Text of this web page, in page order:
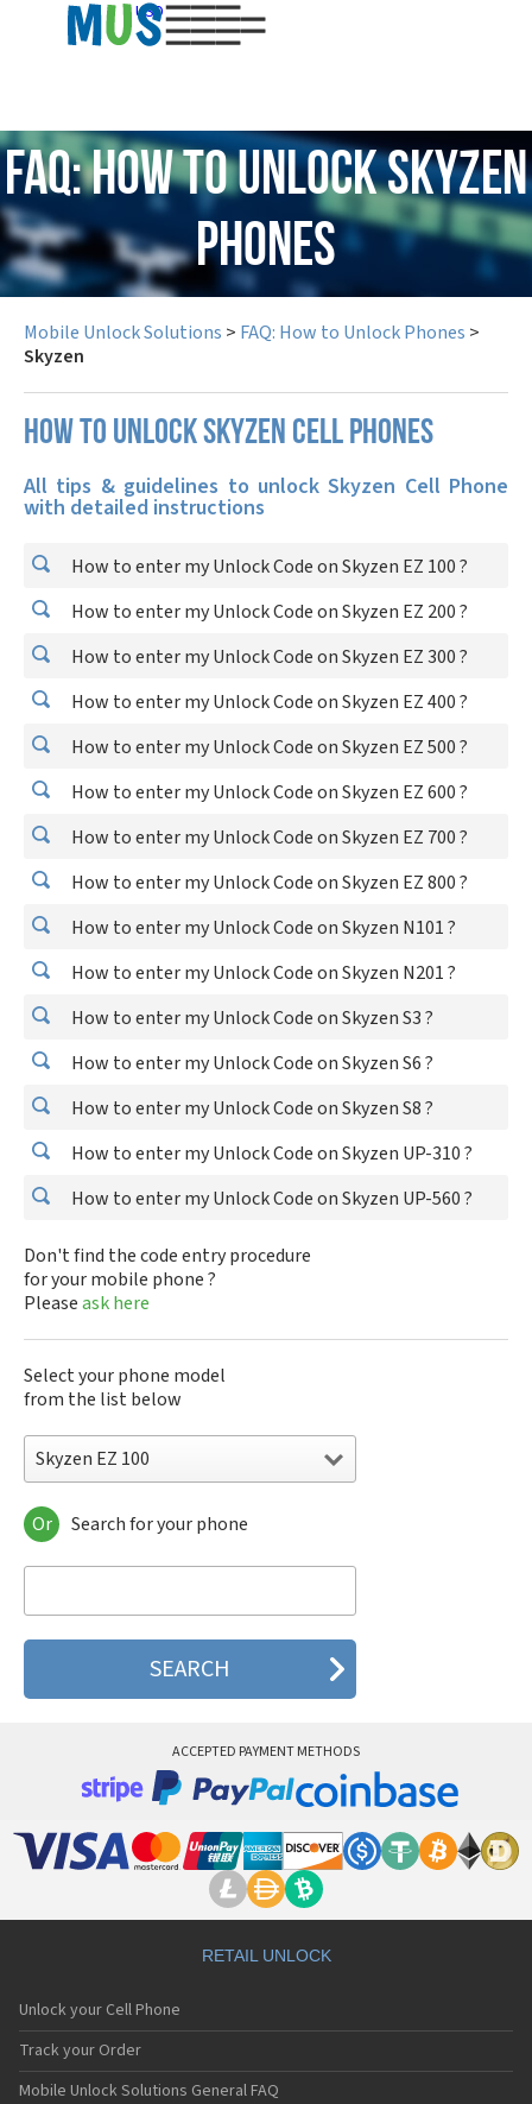
USD
FAQ: How to Unlock Skyzen
Phones
Mobile Unlock Solutions > FAQ: How to Unlock Phones >
Skyzen
How to unlock Skyzen cell phones
All tips & guidelines to unlock Skyzen Cell Phone
with detailed instructions
How to enter my Unlock Code on Skyzen EZ 100 ?
How to enter my Unlock Code on Skyzen EZ 200 ?
How to enter my Unlock Code on Skyzen EZ 300 ?
How to enter my Unlock Code on Skyzen EZ 400 ?
How to enter my Unlock Code on Skyzen EZ 500 ?
How to enter my Unlock Code on Skyzen EZ 600 ?
How to enter my Unlock Code on Skyzen EZ 700 ?
How to enter my Unlock Code on Skyzen EZ 800 ?
How to enter my Unlock Code on Skyzen N101 ?
How to enter my Unlock Code on Skyzen N201 ?
How to enter my Unlock Code on Skyzen S3 ?
How to enter my Unlock Code on Skyzen S6 ?
How to enter my Unlock Code on Skyzen S8 ?
How to enter my Unlock Code on Skyzen UP-310 ?
How to enter my Unlock Code on Skyzen UP-560 ?
Don't find the code entry procedure
for your mobile phone ?
Pleaseask here
Select your phone model
from the list below
Skyzen EZ 100
Skyzen EZ 100
Skyzen EZ 200
Skyzen EZ 400
Skyzen EZ 500
Skyzen EZ 700
Skyzen S3
Skyzen S8
Skyzen UP-310
Or Search for your phone
ACCEPTED PAYMENT METHODS
RETAIL UNLOCK
Unlock your Cell Phone
Track your Order
Mobile Unlock Solutions General FAQ